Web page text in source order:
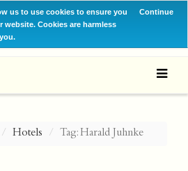
us to use cookies to ensure you
website. Cookies are harmless
Continue
Hotels Tag: Harald Juhnke